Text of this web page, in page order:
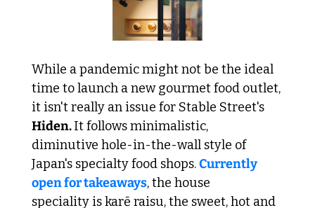
While a pandemic might not be the ideal
time to launch a new gourmet food outlet,
Hiden. It follows minimalistic,
diminutive hole-in-the-wall style of
Japan's specialty food shops. Currently
open for takeaways, the house
speciality is karē raisu, the sweet, hot and